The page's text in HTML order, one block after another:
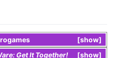
show
show
Get It Together!